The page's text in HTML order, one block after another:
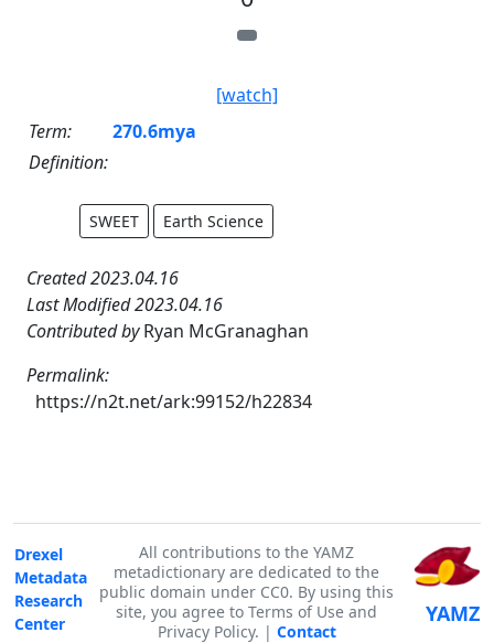
[watch]
Term:
270.6mya
Definition:
SWEET Earth Science
Created 2023.04.16
Last Modified 2023.04.16
Contributed byRyan McGranaghan
Permalink:
https://n2t.net/ark:99152/h22834
Drexel
Metadata
Research
Center
All contributions to the YAMZ
metadictionary are dedicated to the
public domain under CC0. By using this
site, you agree to Terms of Use and
Privacy Policy. | Contact
YAMZ